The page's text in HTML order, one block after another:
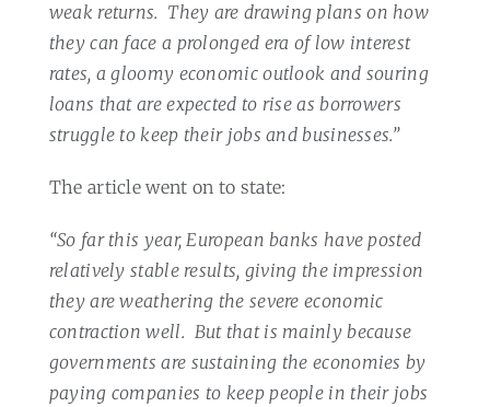
weak returns. They are drawing plans on how
they can face a prolonged era of low interest
rates, a gloomy economic outlook and souring
loans that are expected to rise as borrowers
struggle to keep their jobs and businesses.”
The article went on to state:
“So far this year, European banks have posted
relatively stable results, giving the impression
they are weathering the severe economic
contraction well. But that is mainly because
governments are sustaining the economies by
paying companies to keep people in their jobs